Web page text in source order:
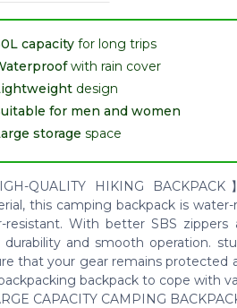
capacityfor long trips
with rain cover
design
for men and women
storage space
QUALITY HIKING
this camping backpack is
resistant. With better SBS
durability and smooth operation.
that your gear remains protected
backpack to cope with
CAPACITY CAMPING